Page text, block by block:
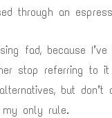
through an
fad, because I’ve
stop referring to
but
my only rule.